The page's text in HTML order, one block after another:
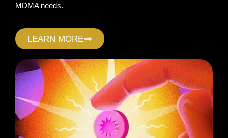
MDMA needs.
LEARN MORE